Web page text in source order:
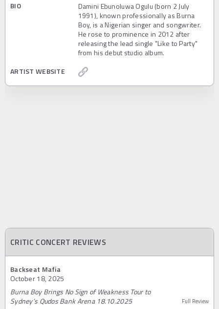
BIO
Damini Ebunoluwa Ogulu (born 2 July
1991), known professionally as Burna
Boy, is a Nigerian singer and songwriter.
He rose to prominence in 2012 after
releasing the lead single "Like to Party"
from his debut studio album.
ARTIST WEBSITE
CRITIC CONCERT REVIEWS
Backseat Mafia
October 18, 2025
Burna Boy Brings No Sign of Weakness Tour to
Sydney’s Qudos Bank Arena 18.10.2025
Full Review